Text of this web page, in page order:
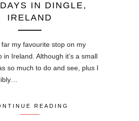
IN DINGLE,
IRELAND
my favourite stop on my
in Ireland. Although it’s a small
so much to do and see, plus I
READING